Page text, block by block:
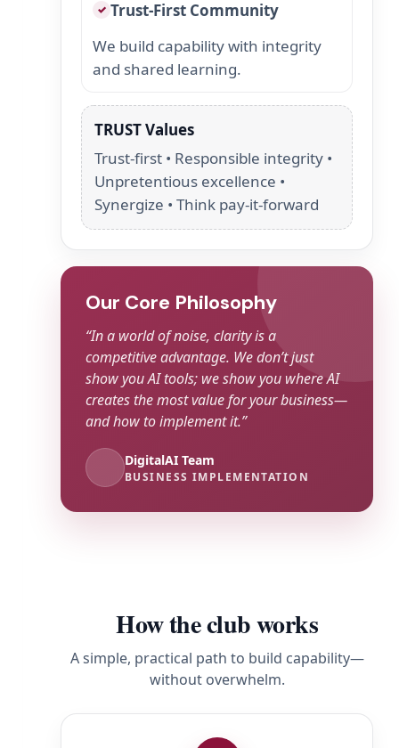
✓ Trust-First Community
We build capability with integrity
and shared learning.
TRUST Values
Trust-first • Responsible integrity •
Unpretentious excellence •
Synergize • Think pay-it-forward
Our Core Philosophy
“In a world of noise, clarity is a
competitive advantage. We don’t just
show you AI tools; we show you where AI
creates the most value for your business—
and how to implement it.”
DigitalAI Team
BUSINESS IMPLEMENTATION
How the club works
A simple, practical path to build capability—
without overwhelm.